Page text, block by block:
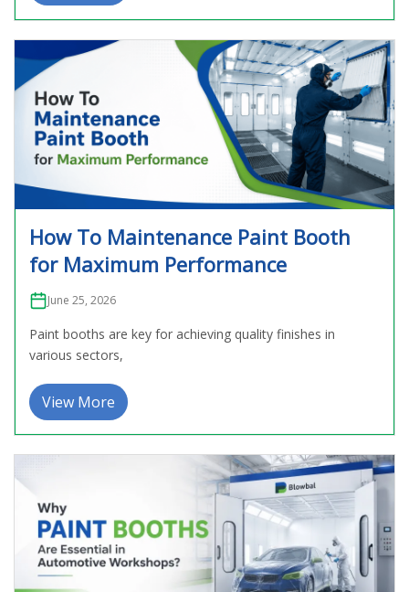
How To Maintenance Paint Booth
for Maximum Performance
June 25, 2026
Paint booths are key for achieving quality finishes in
various sectors,
View More